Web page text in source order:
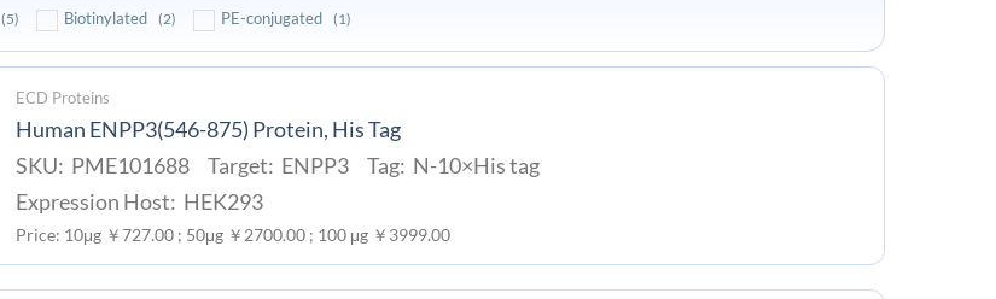
(5) Biotinylated (2) PE-conjugated (1)
ECD Proteins
Human ENPP3(546-875) Protein, His Tag
SKU: PME101688 Target: ENPP3 Tag: N-10×His tag
Expression Host: HEK293
Price: 10μg ￥727.00 ; 50μg ￥2700.00 ; 100 μg ￥3999.00